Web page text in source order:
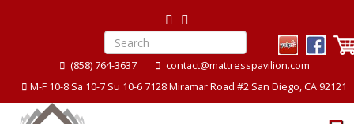
(858) 764-3637
contact@mattresspavilion.com
M-F 10-8 Sa 10-7 Su 10-6 7128 Miramar Road #2 San Diego, CA 92121